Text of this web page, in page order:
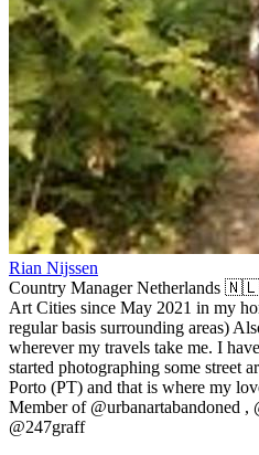
Rian Nijssen
Country Manager Netherlands 🇳🇱
Art Cities since May 2021 in my
regular basis surrounding areas)
wherever my travels take me. I
started photographing some street
Porto (PT) and that is where my
Member of @urbanartabandoned ,
@247graff